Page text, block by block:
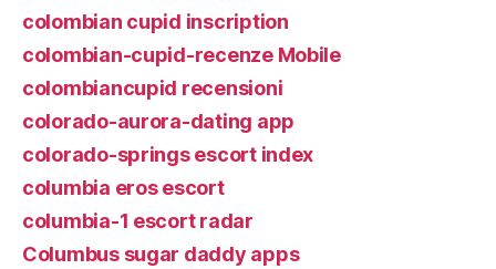
colombian cupid inscription
colombian-cupid-recenze Mobile
colombiancupid recensioni
colorado-aurora-dating app
colorado-springs escort index
columbia eros escort
columbia-1 escort radar
Columbus sugar daddy apps